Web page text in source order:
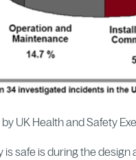
UK Health and Safety
safe is during the